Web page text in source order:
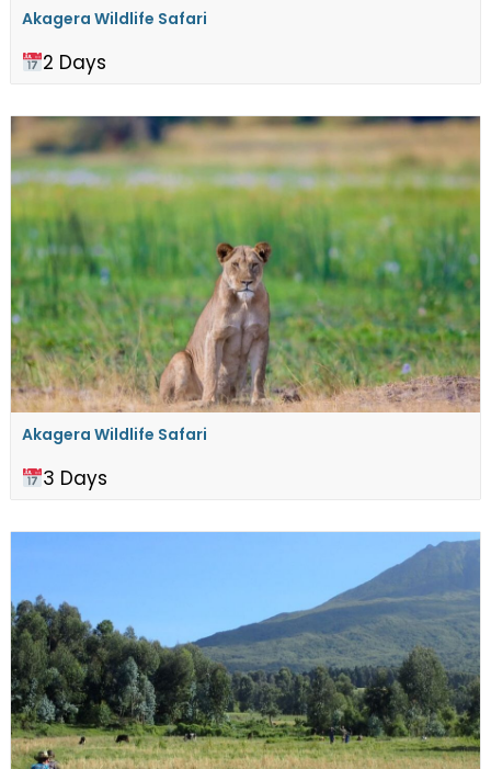
Akagera Wildlife Safari
2 Days
Akagera Wildlife Safari
3 Days